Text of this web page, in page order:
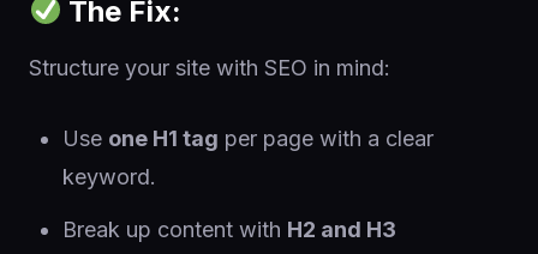
The Fix:
Structure your site with SEO in mind:
Use one H1 tag per page with a clear
keyword.
Break up content with H2 and H3